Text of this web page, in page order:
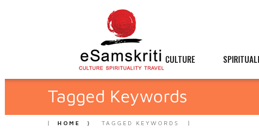
CULTURE
Tagged Keywords
HOME TAGGED KEYWORDS